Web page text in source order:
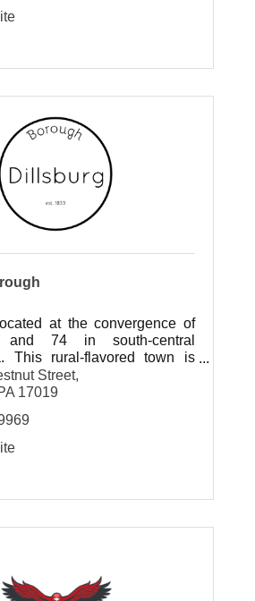
at the convergence of
and 74 in south-central
This rural-flavored town is
highways with access to
destinations.
Street
17019